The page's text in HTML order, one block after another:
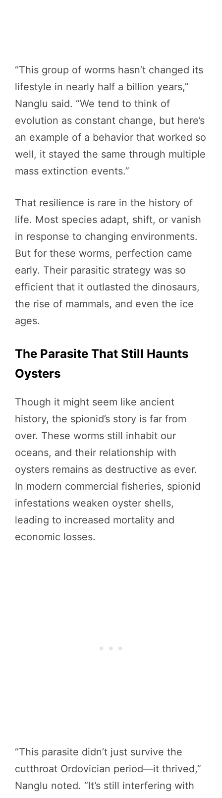
“This group of worms hasn’t changed its
lifestyle in nearly half a billion years,”
Nanglu said. “We tend to think of
evolution as constant change, but here’s
an example of a behavior that worked so
well, it stayed the same through multiple
mass extinction events.”
That resilience is rare in the history of
life. Most species adapt, shift, or vanish
in response to changing environments.
But for these worms, perfection came
early. Their parasitic strategy was so
efficient that it outlasted the dinosaurs,
the rise of mammals, and even the ice
ages.
The Parasite That Still Haunts
Oysters
Though it might seem like ancient
history, the spionid’s story is far from
over. These worms still inhabit our
oceans, and their relationship with
oysters remains as destructive as ever.
In modern commercial fisheries, spionid
infestations weaken oyster shells,
leading to increased mortality and
economic losses.
“This parasite didn’t just survive the
cutthroat Ordovician period—it thrived,”
Nanglu noted. “It’s still interfering with